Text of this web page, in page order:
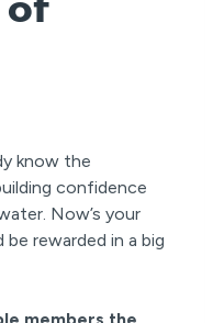
of
know the
confidence
Now’s your
rewarded in a big
members the